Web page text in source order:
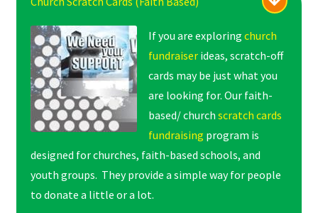
If you are exploring church
fundraiserideas, scratch-off
cards may be just what you
are looking for. Our faith-
based/ church scratch cards
fundraising program is
designed for churches, faith-based schools, and
youth groups. They provide a simple way for people
to donate a little or a lot.